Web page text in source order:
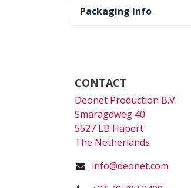
Packaging Info
CONTACT
Deonet Production B.V.
Smaragdweg 40
5527 LB Hapert
The Netherlands
info@deonet.com